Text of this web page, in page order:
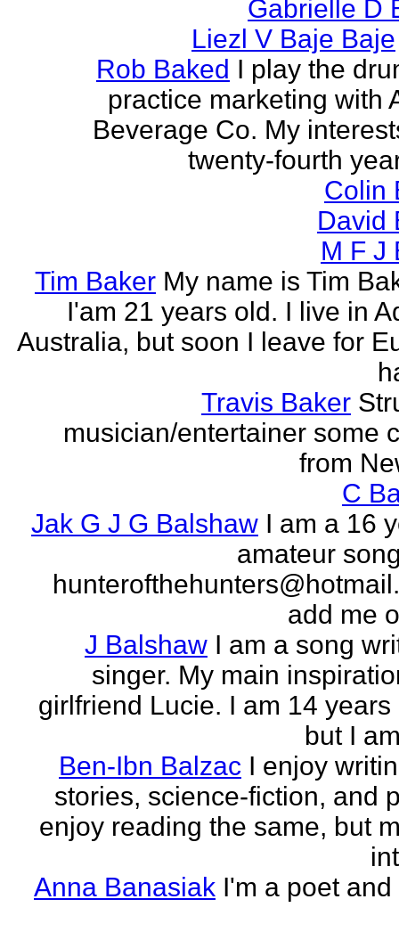
Gabrielle D
Liezl V Baje Baje
Rob Baked I play the
practice marketing with
Beverage Co. My
twenty-fourth
Colin
David
M F J
Tim Baker My name is Tim
I'am 21 years old. I live in
Australia, but soon I leave for
Travis Baker
musician/entertainer some
from
C
Jak G J G Balshaw I am a 16
amateur
add me
J Balshaw I am a song
singer. My main
girlfriend Lucie. I am 14 years
but I
Ben-Ibn Balzac I enjoy
stories, science-fiction, and
enjoy reading the same, but
Anna Banasiak I'm a poet